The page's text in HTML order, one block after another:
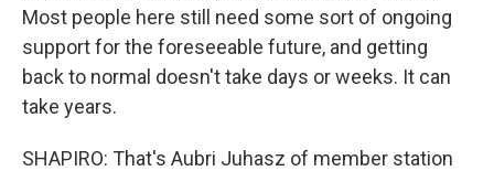
Most people here still need some sort of ongoing
support for the foreseeable future, and getting
back to normal doesn't take days or weeks. It can
take years.
SHAPIRO: That's Aubri Juhasz of member station